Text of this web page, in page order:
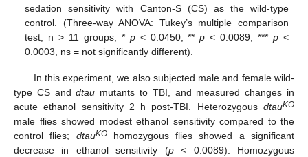
sedation sensitivity with Canton-S (CS) as the wild-type
control. (Three-way ANOVA: Tukey’s multiple comparison
test, n > 11 groups, * p< 0.0450, **p < 0.0089, *** p<
0.0003, ns = not significantly different).
In this experiment, we also subjected male and female wild-
type CS anddtau mutants to TBI, and measured changes in
acute ethanol sensitivity 2 h post-TBI. Heterozygous dtauKO
male flies showed modest ethanol sensitivity compared to the
control flies; dtauKOhomozygous flies showed a significant
decrease in ethanol sensitivity (p< 0.0089). Homozygous